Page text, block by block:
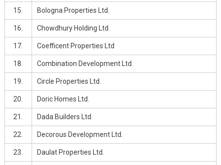
15. Bologna Properties Ltd.
16. Chowdhury Holding Ltd.
17. Coefficent Properties Ltd
18. Combination Development Ltd.
19. Circle Properties Ltd.
20. Doric Homes Ltd.
21. Dada Builders Ltd.
22. Decorous Development Ltd.
23. Daulat Properties Ltd.